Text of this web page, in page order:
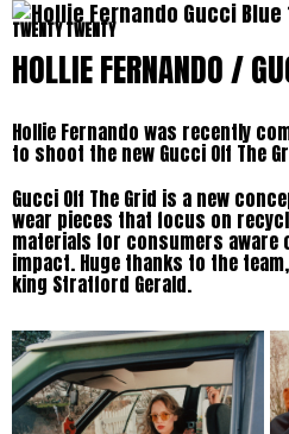
TWENTY TWENTY
HOLLIE FERNANDO /
Hollie Fernando was recently
to shoot the new Gucci Off The
Gucci Off The Grid is a new
wear pieces that focus on
materials for consumers aware
impact. Huge thanks to the
king Stratford Gerald.